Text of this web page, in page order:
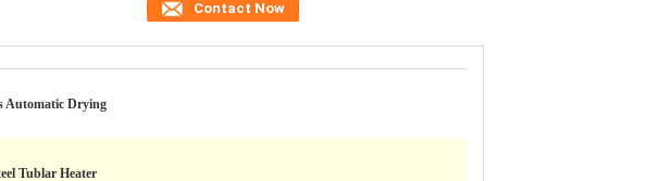
Contact Now
Automatic Drying
Tublar Heater